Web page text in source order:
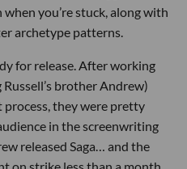
you’re stuck, along with
archetype patterns.
for release. After working
brother Andrew)
they were pretty
in the screenwriting
released Saga… and the
on strike less than a month